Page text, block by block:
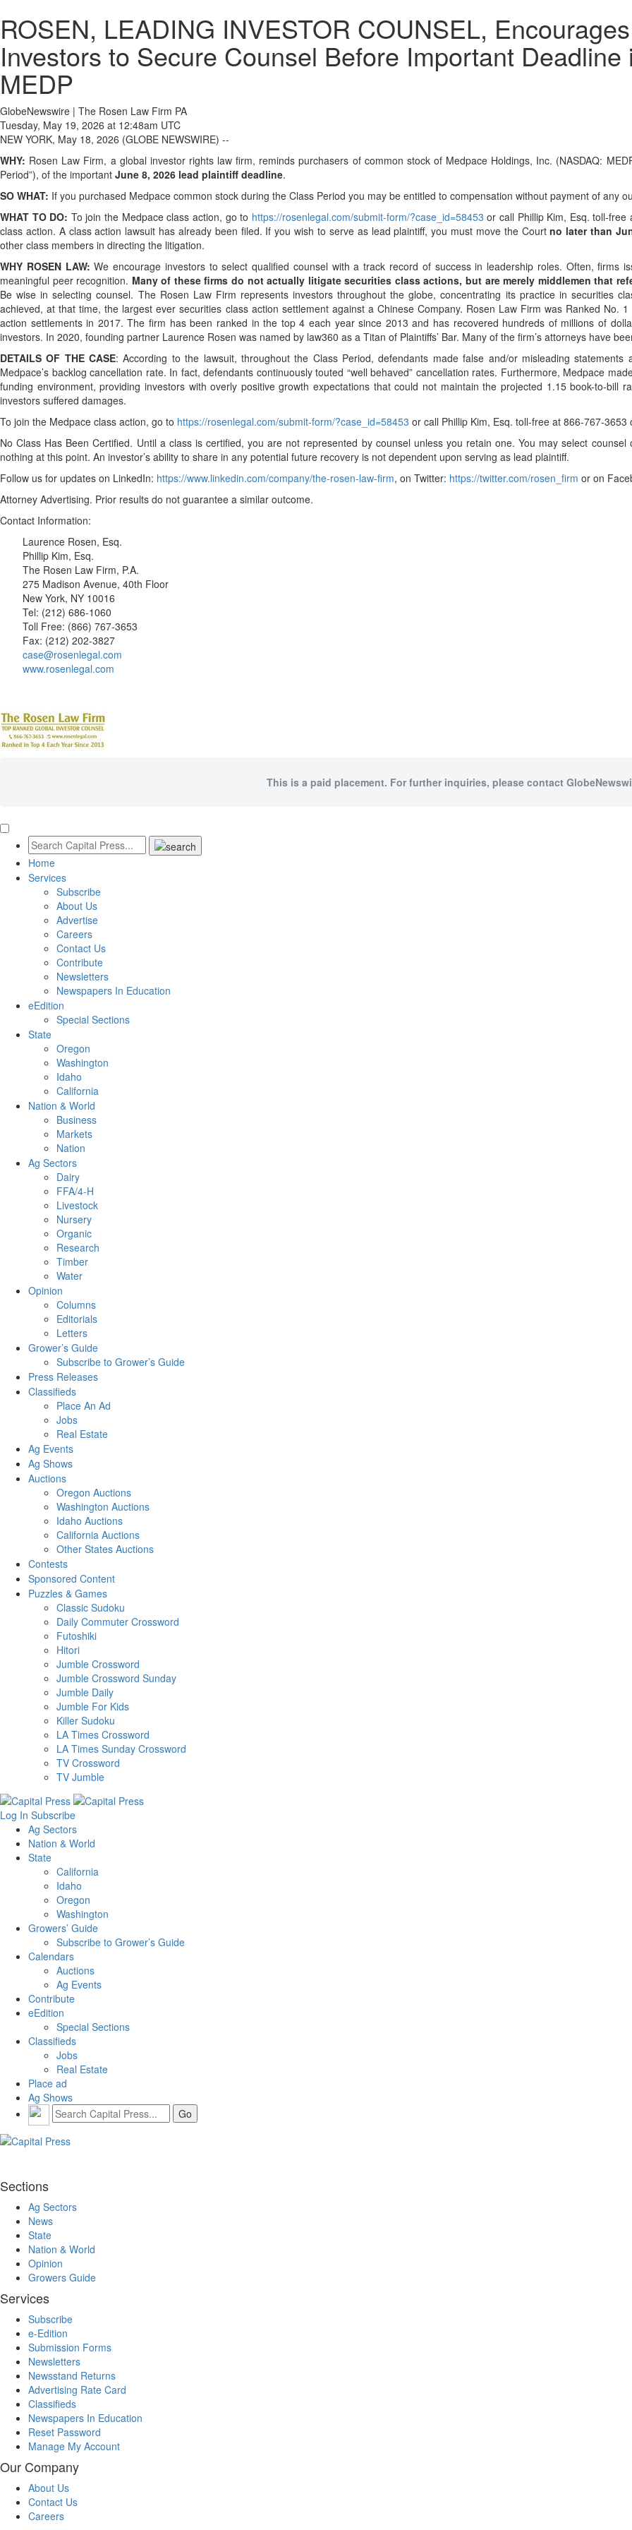
ROSEN, LEADING INVESTOR COUNSEL,
Investors to Secure Counsel Before Important
MEDP
GlobeNewswire | The Rosen Law Firm PA
Tuesday, May 19, 2026 at 12:48am UTC
NEW YORK, May 18, 2026 (GLOBE NEWSWIRE) --
WHY: Rosen Law Firm, a global investor rights law firm, reminds purchasers of common stock of Medpace Holdings, Inc. (NASDAQ:
Period”), of the important June 8, 2026 lead plaintiff deadline.
SO WHAT: If you purchased Medpace common stock during the Class Period you may be entitled to compensation without payment of any
WHAT TO DO: To join the Medpace class action, go to https://rosenlegal.com/submit-form/?case_id=58453 or call Phillip Kim, Esq. toll-
class action. A class action lawsuit has already been filed. If you wish to serve as lead plaintiff, you must move the Courtno later than
other class members in directing the litigation.
WHY ROSEN LAW:We encourage investors to select qualified counsel with a track record of success in leadership roles. Often, firms
meaningful peer recognition. Many of these firms do not actually litigate securities class actions, but are merely middlemen that
Be wise in selecting counsel. The Rosen Law Firm represents investors throughout the globe, concentrating its practice in securities
achieved, at that time, the largest ever securities class action settlement against a Chinese Company. Rosen Law Firm was Ranked No.
action settlements in 2017. The firm has been ranked in the top 4 each year since 2013 and has recovered hundreds of millions of
investors. In 2020, founding partner Laurence Rosen was named by law360 as a Titan of Plaintiffs’ Bar. Many of the firm’s attorneys have
DETAILS OF THE CASE: According to the lawsuit, throughout the Class Period, defendants made false and/or misleading
Medpace’s backlog cancellation rate. In fact, defendants continuously touted “well behaved” cancellation rates. Furthermore, Medpace
funding environment, providing investors with overly positive growth expectations that could not maintain the projected 1.15 book-to-
investors suffered damages.
To join the Medpace class action, go to https://rosenlegal.com/submit-form/?case_id=58453 or call Phillip Kim, Esq. toll-free at 866-767-3653
No Class Has Been Certified. Until a class is certified, you are not represented by counsel unless you retain one. You may select
nothing at this point. An investor’s ability to share in any potential future recovery is not dependent upon serving as lead plaintiff.
Follow us for updates on LinkedIn: https://www.linkedin.com/company/the-rosen-law-firm, on Twitter: https://twitter.com/rosen_firm or on
Attorney Advertising. Prior results do not guarantee a similar outcome.
Contact Information:
Laurence Rosen, Esq.
Phillip Kim, Esq.
The Rosen Law Firm, P.A.
275 Madison Avenue, 40th Floor
New York, NY 10016
Tel: (212) 686-1060
Toll Free: (866) 767-3653
Fax: (212) 202-3827
case@rosenlegal.com
www.rosenlegal.com
This is a paid placement. For further inquiries, please contact
Home
Services
Subscribe
About Us
Advertise
Careers
Contact Us
Contribute
Newsletters
Newspapers In Education
eEdition
Special Sections
State
Oregon
Washington
Idaho
California
Nation & World
Business
Markets
Nation
Ag Sectors
Dairy
FFA/4-H
Livestock
Nursery
Organic
Research
Timber
Water
Opinion
Columns
Editorials
Letters
Grower’s Guide
Subscribe to Grower’s Guide
Press Releases
Classifieds
Place An Ad
Jobs
Real Estate
Ag Events
Ag Shows
Auctions
Oregon Auctions
Washington Auctions
Idaho Auctions
California Auctions
Other States Auctions
Contests
Sponsored Content
Puzzles & Games
Classic Sudoku
Daily Commuter Crossword
Futoshiki
Hitori
Jumble Crossword
Jumble Crossword Sunday
Jumble Daily
Jumble For Kids
Killer Sudoku
LA Times Crossword
LA Times Sunday Crossword
TV Crossword
TV Jumble
Log In Subscribe
Ag Sectors
Nation & World
State
California
Idaho
Oregon
Washington
Growers’ Guide
Subscribe to Grower’s Guide
Calendars
Auctions
Ag Events
Contribute
eEdition
Special Sections
Classifieds
Jobs
Real Estate
Place ad
Ag Shows
Sections
Ag Sectors
News
State
Nation & World
Opinion
Growers Guide
Services
Subscribe
e-Edition
Submission Forms
Newsletters
Newsstand Returns
Advertising Rate Card
Classifieds
Newspapers In Education
Reset Password
Manage My Account
Our Company
About Us
Contact Us
Careers